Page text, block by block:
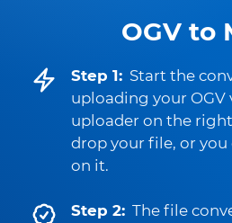
OGV to
Step 1: Start the
uploading your OGV
uploader on the
drop your file, or
on it.
Step 2: The file